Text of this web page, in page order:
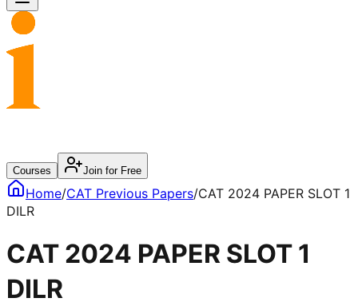
Courses Join for Free
Home/CAT Previous Papers/CAT 2024 PAPER SLOT 1
DILR
CAT 2024 PAPER SLOT 1
DILR